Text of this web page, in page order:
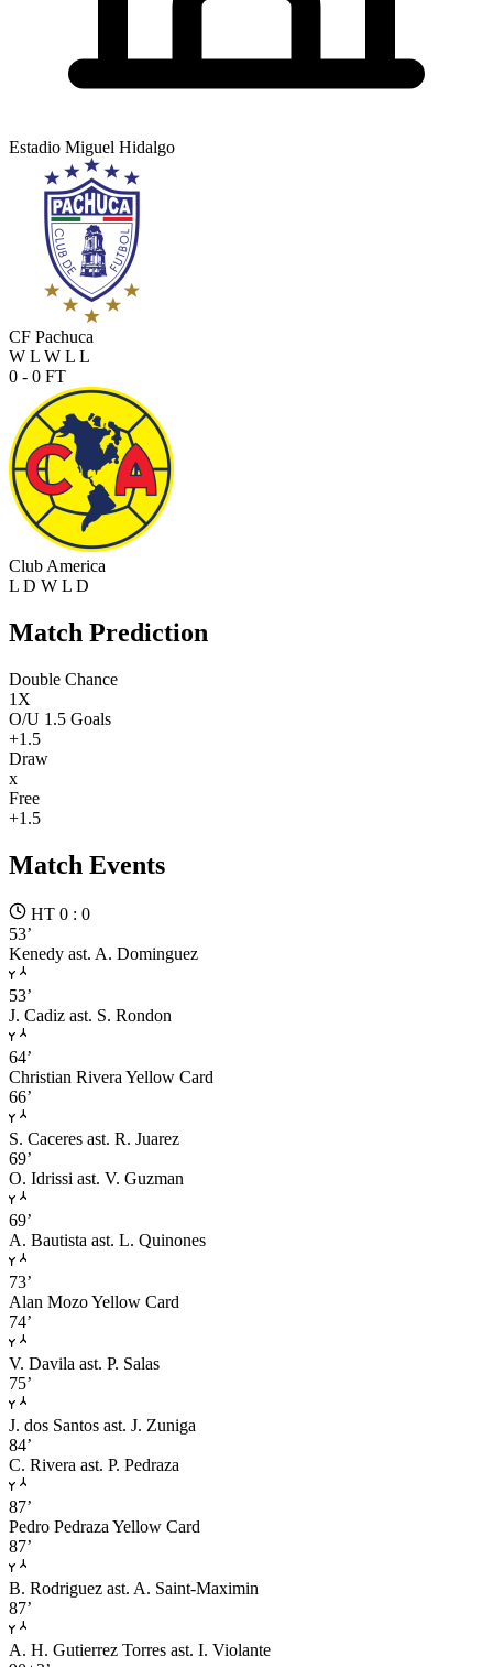
Estadio Miguel Hidalgo
CF Pachuca
W L W L L
0 - 0 FT
Club America
L D W L D
Match Prediction
Double Chance
1X
O/U 1.5 Goals
+1.5
Draw
x
Free
+1.5
Match Events
HT 0 : 0
53’
Kenedy ast. A. Dominguez
53’
J. Cadiz ast. S. Rondon
64’
Christian Rivera Yellow Card
66’
S. Caceres ast. R. Juarez
69’
O. Idrissi ast. V. Guzman
69’
A. Bautista ast. L. Quinones
73’
Alan MozoYellow Card
74’
V. Davila ast. P. Salas
75’
J. dos Santos ast. J. Zuniga
84’
C. Rivera ast. P. Pedraza
87’
Pedro Pedraza Yellow Card
87’
B. Rodriguez ast. A. Saint-Maximin
87’
A. H. Gutierrez Torres ast. I. Violante